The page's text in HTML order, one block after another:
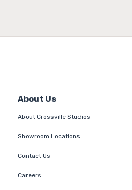
About Us
About Crossville Studios
Showroom Locations
Contact Us
Careers